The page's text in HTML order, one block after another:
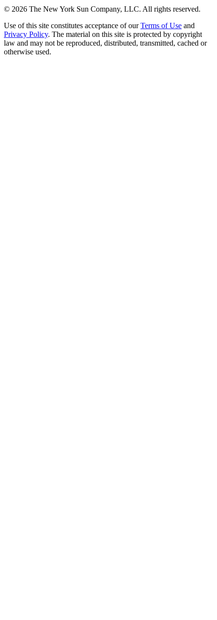
© 2026 The New York Sun Company, LLC. All rights reserved.
Use of this site constitutes acceptance of our Terms of Use and
Privacy Policy. The material on this site is protected by copyright
law and may not be reproduced, distributed, transmitted, cached or
otherwise used.